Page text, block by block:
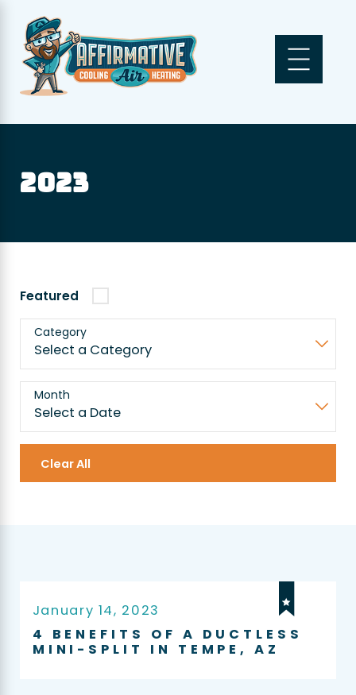
2023
Featured
Category
Month
Clear All
January 14, 2023
4 BENEFITS OF A DUCTLESS
MINI-SPLIT IN TEMPE, AZ